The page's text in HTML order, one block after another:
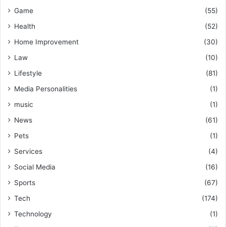
Game
(55)
Health
(52)
Home Improvement
(30)
Law
(10)
Lifestyle
(81)
Media Personalities
(1)
music
(1)
News
(61)
Pets
(1)
Services
(4)
Social Media
(16)
Sports
(67)
Tech
(174)
Technology
(1)